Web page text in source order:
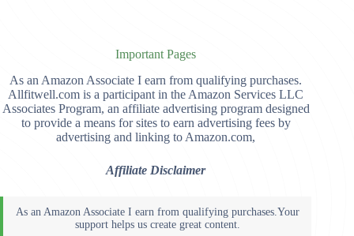
Important Pages
As an Amazon Associate I earn from qualifying purchases.
Allfitwell.com is a participant in the Amazon Services LLC
Associates Program, an affiliate advertising program designed
to provide a means for sites to earn advertising fees by
advertising and linking to Amazon.com,
Affiliate Disclaimer